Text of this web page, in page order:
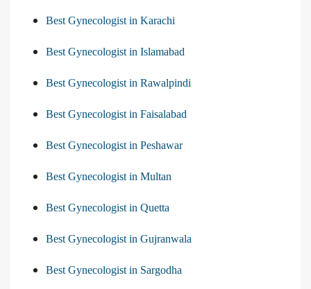
Best Gynecologist in Karachi
Best Gynecologist in Islamabad
Best Gynecologist in Rawalpindi
Best Gynecologist in Faisalabad
Best Gynecologist in Peshawar
Best Gynecologist in Multan
Best Gynecologist in Quetta
Best Gynecologist in Gujranwala
Best Gynecologist in Sargodha